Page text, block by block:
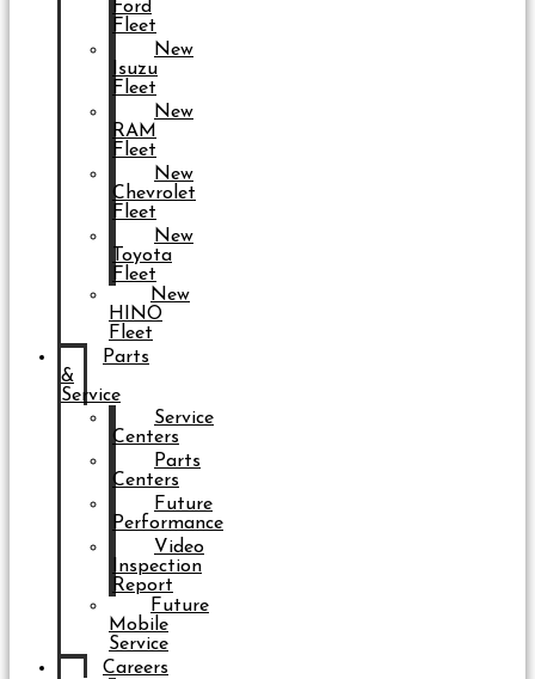
Ford
Fleet
New
Isuzu
Fleet
New
RAM
Fleet
New
Chevrolet
Fleet
New
Toyota
Fleet
New
HINO
Fleet
Parts
&
Service
Service
Centers
Parts
Centers
Future
Performance
Video
Inspection
Report
Future
Mobile
Service
Careers